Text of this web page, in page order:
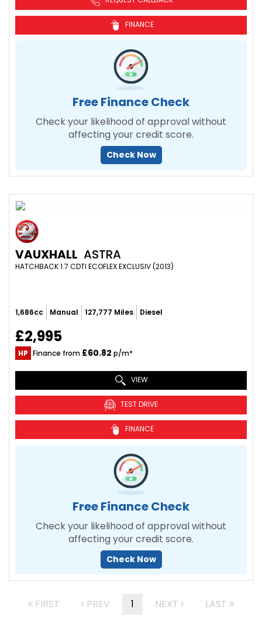
FINANCE
Free Finance Check
Check your likelihood of approval without
affecting your credit score.
Check Now
VAUXHALL ASTRA
HATCHBACK 1.7 CDTI ECOFLEX EXCLUSIV (2013)
1,686cc Manual 127,777 Miles Diesel
£2,995
HP Finance from £60.82 p/m*
VIEW
TEST DRIVE
FINANCE
Free Finance Check
Check your likelihood of approval without
affecting your credit score.
Check Now
FIRST PREV 1 NEXT LAST